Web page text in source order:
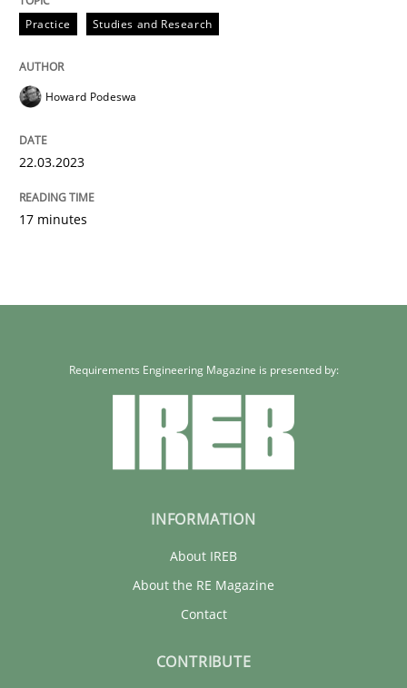
Practice Studies and Research
Howard Podeswa
22.03.2023
17 minutes
Requirements Engineering Magazine is presented by:
INFORMATION
About IREB
About the RE Magazine
Contact
CONTRIBUTE